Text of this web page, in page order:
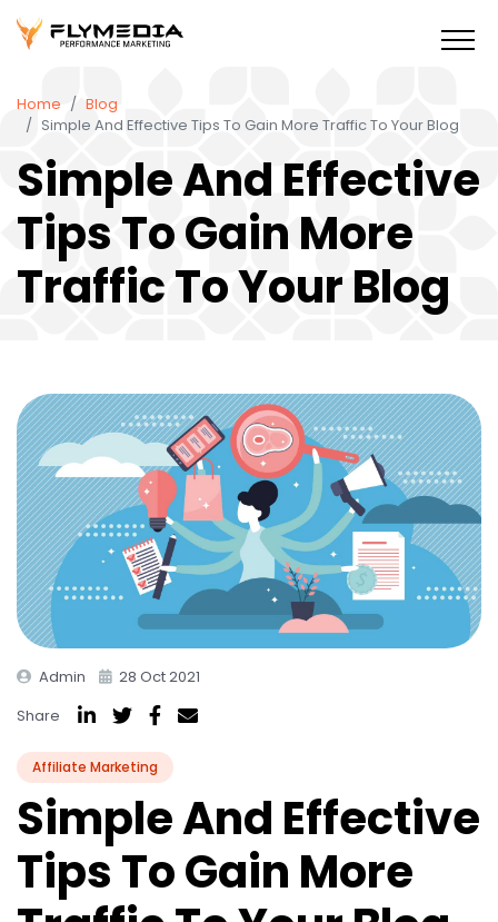
Home
Blog
Simple And Effective Tips To Gain More Traffic To Your Blog
Simple And Effective
Tips To Gain More
Traffic To Your Blog
Admin
28 Oct 2021
Share
Affiliate Marketing
Simple And Effective
Tips To Gain More